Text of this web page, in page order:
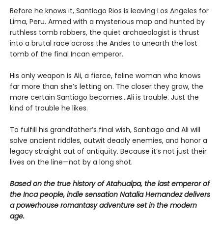
Before he knows it, Santiago Rios is leaving Los Angeles for
Lima, Peru. Armed with a mysterious map and hunted by
ruthless tomb robbers, the quiet archaeologist is thrust
into a brutal race across the Andes to unearth the lost
tomb of the final Incan emperor.
His only weapon is Ali, a fierce, feline woman who knows
far more than she’s letting on. The closer they grow, the
more certain Santiago becomes…Ali is trouble. Just the
kind of trouble he likes.
To fulfill his grandfather’s final wish, Santiago and Ali will
solve ancient riddles, outwit deadly enemies, and honor a
legacy straight out of antiquity. Because it’s not just their
lives on the line—not by a long shot.
Based on the true history of Atahualpa, the last emperor of
the Inca people, indie sensation Natalia Hernandez delivers
a powerhouse romantasy adventure set in the modern
age.